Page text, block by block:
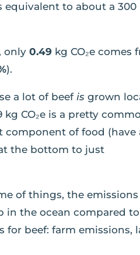
to about a 300
only0.49 kg CO₂e comes
).
a lot of beefisgrown
CO₂e is a pretty
component of food (have
the bottom to just
of things, the
in the ocean compared
for beef: farm emissions,